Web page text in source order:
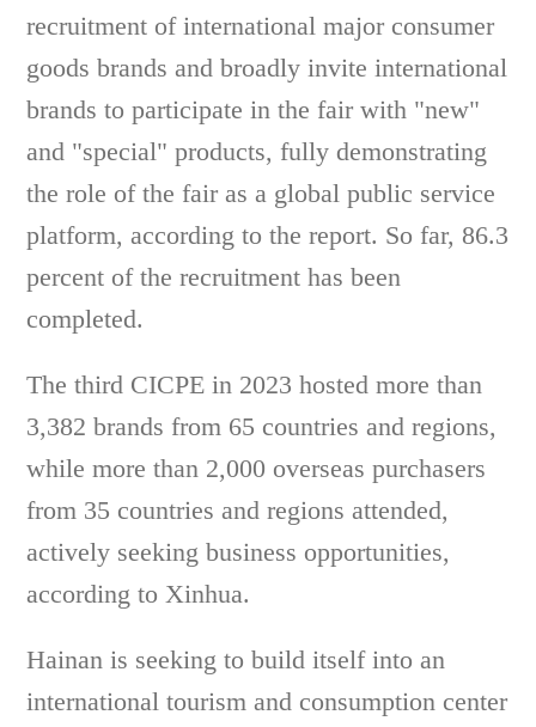
recruitment of international major consumer
goods brands and broadly invite international
brands to participate in the fair with "new"
and "special" products, fully demonstrating
the role of the fair as a global public service
platform, according to the report. So far, 86.3
percent of the recruitment has been
completed.
The third CICPE in 2023 hosted more than
3,382 brands from 65 countries and regions,
while more than 2,000 overseas purchasers
from 35 countries and regions attended,
actively seeking business opportunities,
according to Xinhua.
Hainan is seeking to build itself into an
international tourism and consumption center